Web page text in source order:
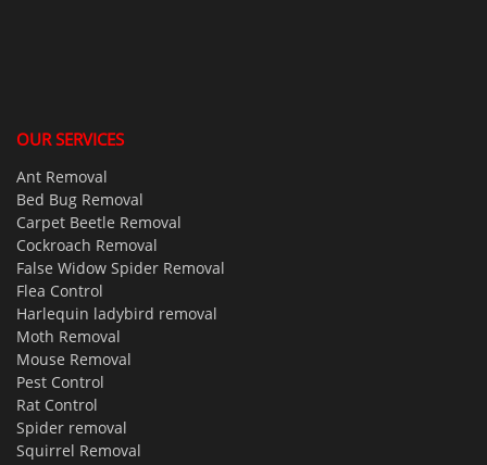
OUR SERVICES
Ant Removal
Bed Bug Removal
Carpet Beetle Removal
Cockroach Removal
False Widow Spider Removal
Flea Control
Harlequin ladybird removal
Moth Removal
Mouse Removal
Pest Control
Rat Control
Spider removal
Squirrel Removal